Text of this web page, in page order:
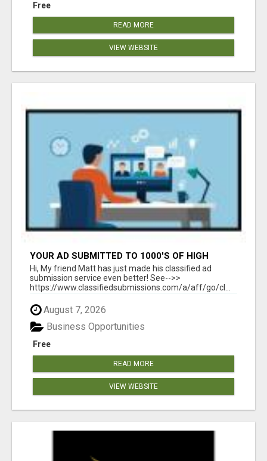
Free
READ MORE
VIEW WEBSITE
YOUR AD SUBMITTED TO 1000'S OF HIGH
TRAFFIC AD SITE PAGES AUTOMATICALLY!
Hi, My friend Matt has just made his classified ad
submission service even better! See-->>
https://www.classifiedsubmissions.com/a/aff/go/cl...
August 7, 2026
Free
Business Opportunities
READ MORE
VIEW WEBSITE